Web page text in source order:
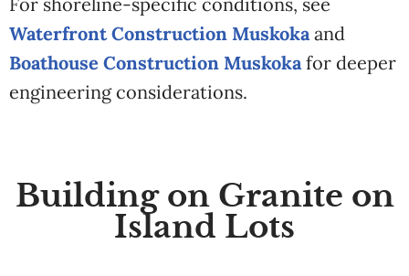
Waterfront Construction Muskokaand
Boathouse Construction Muskokafor deeper
engineering considerations.
Building on Granite on
Island Lots